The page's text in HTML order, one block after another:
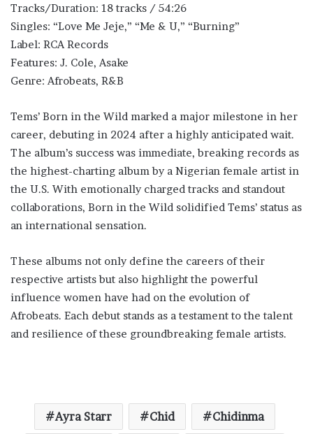
Tracks/Duration: 18 tracks / 54:26
Singles: “Love Me Jeje,” “Me & U,” “Burning”
Label: RCA Records
Features: J. Cole, Asake
Genre: Afrobeats, R&B
Tems’ Born in the Wild marked a major milestone in her
career, debuting in 2024 after a highly anticipated wait.
The album’s success was immediate, breaking records as
the highest-charting album by a Nigerian female artist in
the U.S. With emotionally charged tracks and standout
collaborations, Born in the Wild solidified Tems’ status as
an international sensation.
These albums not only define the careers of their
respective artists but also highlight the powerful
influence women have had on the evolution of
Afrobeats. Each debut stands as a testament to the talent
and resilience of these groundbreaking female artists.
Ayra Starr Chid Chidinma